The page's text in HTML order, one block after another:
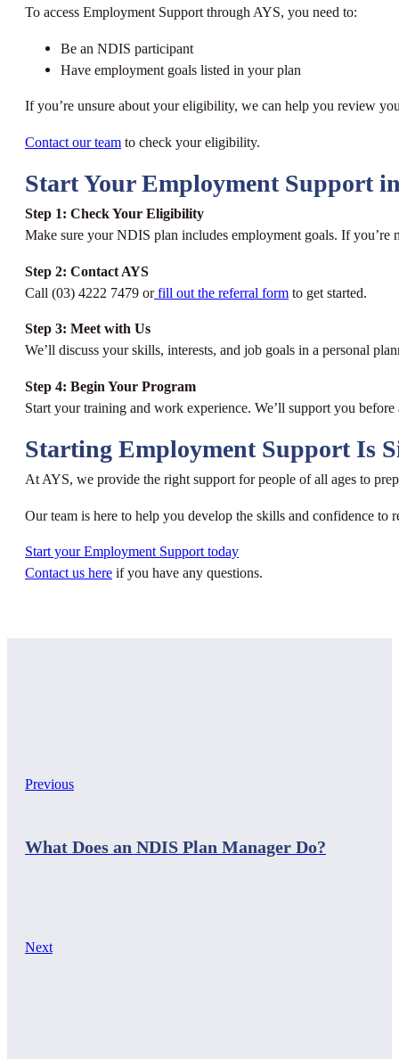
To access Employment Support through AYS, you need to:
Be an NDIS participant
Have employment goals listed in your plan
If you’re unsure about your eligibility, we can help you review
Contact our team to check your eligibility.
Start Your Employment Support
Step 1: Check Your Eligibility
Make sure your NDIS plan includes employment goals. If you’re
Step 2: Contact AYS
Call (03) 4222 7479 orfill out the referral form to get started.
Step 3: Meet with Us
We’ll discuss your skills, interests, and job goals in a personal
Step 4: Begin Your Program
Start your training and work experience. We’ll support you
Starting Employment Support Is
At AYS, we provide the right support for people of all ages to
Our team is here to help you develop the skills and confidence
Start your Employment Support today
Contact us here if you have any questions.
Previous
What Does an NDIS Plan Manager Do?
Next